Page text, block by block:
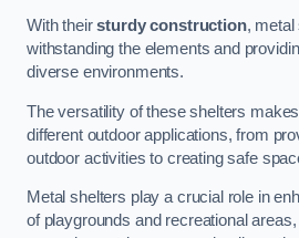
With theirsturdy construction, metal
withstanding the elements and
diverse environments.
The versatility of these shelters
different outdoor applications, from
outdoor activities to creating safe
Metal shelters play a crucial role in
of playgrounds and recreational